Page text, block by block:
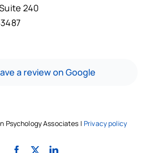
240
a review on Google
Psychology Associates | Privacy policy